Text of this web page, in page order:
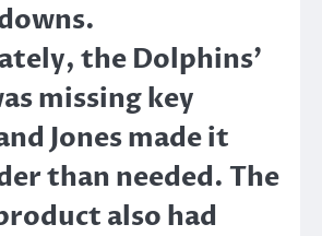
the Dolphins’
missing key
Jones made it
than needed. The
also had